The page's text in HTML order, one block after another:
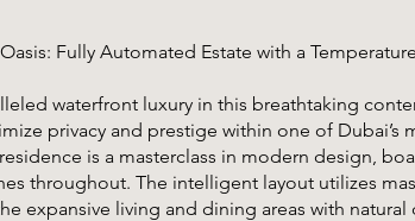
Fully Automated Estate with a
waterfront luxury in this breathtaking
privacy and prestige within one of Dubai’s
is a masterclass in modern design,
throughout. The intelligent layout utilizes
expansive living and dining areas with natural